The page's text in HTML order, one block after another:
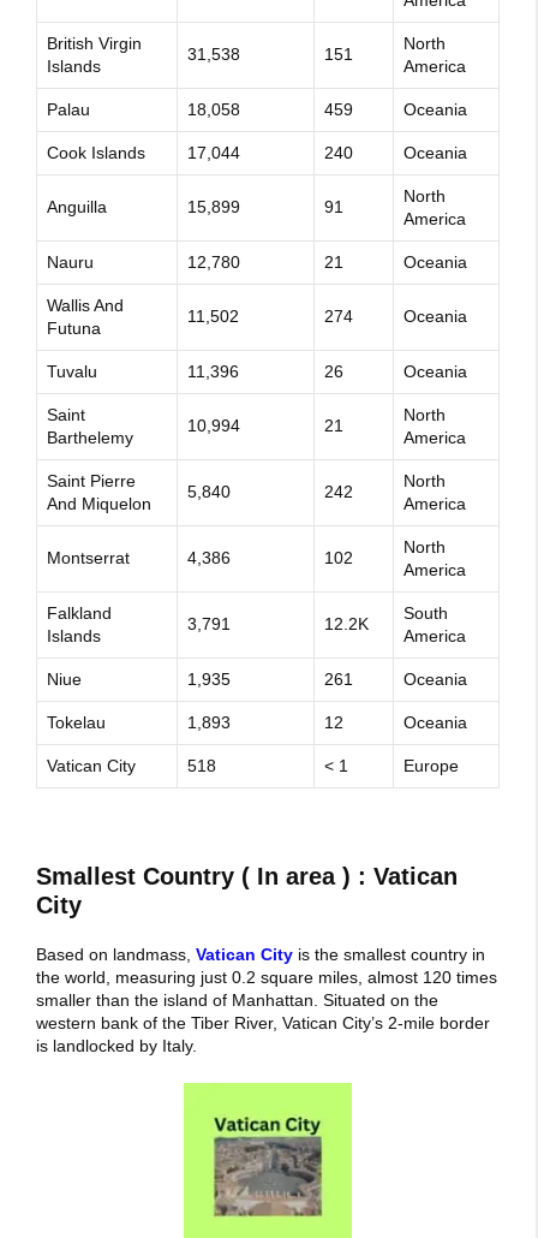
British Virgin
Islands
31,538 151
North
America
Palau 18,058 459 Oceania
Cook Islands 17,044 240 Oceania
Anguilla 15,899 91
North
America
Nauru 12,780 21 Oceania
Wallis And
Futuna
11,502 274 Oceania
Tuvalu 11,396 26 Oceania
Saint
Barthelemy
10,994 21
North
America
Saint Pierre
And Miquelon
5,840 242
North
America
Montserrat 4,386 102
North
America
Falkland
Islands
3,791 12.2K
South
America
Niue 1,935 261 Oceania
Tokelau 1,893 12 Oceania
Vatican City 518 < 1 Europe
Smallest Country ( In area ) : Vatican
City
Based on landmass, Vatican City is the smallest country in
the world, measuring just 0.2 square miles, almost 120 times
smaller than the island of Manhattan. Situated on the
western bank of the Tiber River, Vatican City’s 2-mile border
is landlocked by Italy.